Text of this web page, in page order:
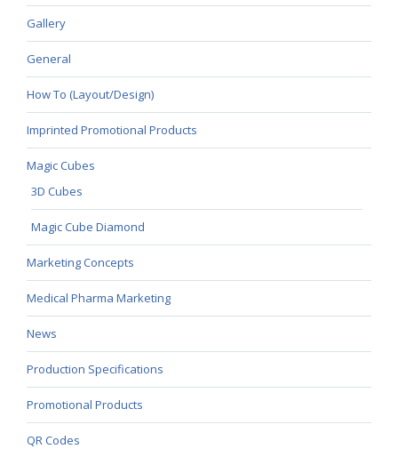
Gallery
General
How To (Layout/Design)
Imprinted Promotional Products
Magic Cubes
3D Cubes
Magic Cube Diamond
Marketing Concepts
Medical Pharma Marketing
News
Production Specifications
Promotional Products
QR Codes